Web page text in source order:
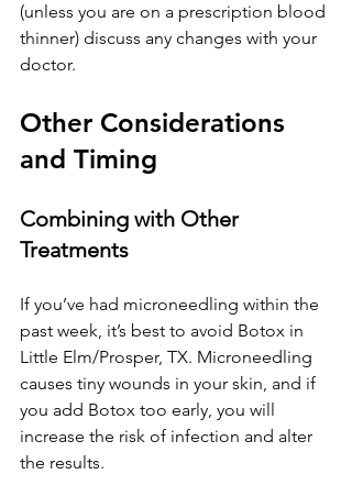
(unless you are on a prescription blood
thinner) discuss any changes with your
doctor.
Other Considerations
and Timing
Combining with Other
Treatments
If you’ve had microneedling within the
past week, it’s best to avoid Botox in
Little Elm/Prosper, TX. Microneedling
causes tiny wounds in your skin, and if
you add Botox too early, you will
increase the risk of infection and alter
the results.